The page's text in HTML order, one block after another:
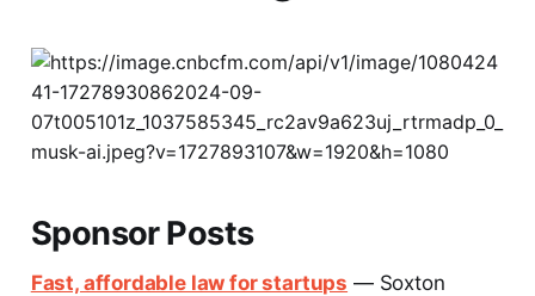
Sponsor Posts
Fast, affordable law for startups — Soxton